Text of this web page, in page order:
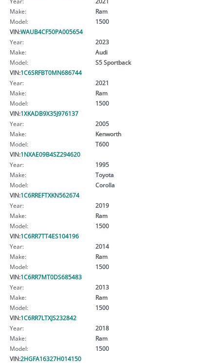
Make:
Ram
Model:
1500
VIN:WAUB4CF50PA005654
Year:
2023
Make:
Audi
Model:
S5 Sportback
VIN:1C6SRFBT0MN686744
Year:
2021
Make:
Ram
Model:
1500
VIN:1XKADB9X35J976137
Year:
2005
Make:
Kenworth
Model:
T600
VIN:1NXAE09B4SZ294620
Year:
1995
Make:
Toyota
Model:
Corolla
VIN:1C6RREFTXKN562674
Year:
2019
Make:
Ram
Model:
1500
VIN:1C6RR7TT4ES104196
Year:
2014
Make:
Ram
Model:
1500
VIN:1C6RR7MT0DS685483
Year:
2013
Make:
Ram
Model:
1500
VIN:1C6RR7LTXJS232842
Year:
2018
Make:
Ram
Model:
1500
VIN:2HGFA16327H014150